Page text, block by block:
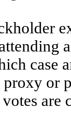
case
or
are